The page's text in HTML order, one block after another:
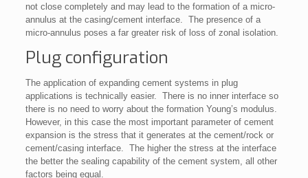
not close completely and may lead to the formation of a micro-
annulus at the casing/cement interface. The presence of a
micro-annulus poses a far greater risk of loss of zonal isolation.
Plug configuration
The application of expanding cement systems in plug
applications is technically easier. There is no inner interface so
there is no need to worry about the formation Young’s modulus.
However, in this case the most important parameter of cement
expansion is the stress that it generates at the cement/rock or
cement/casing interface. The higher the stress at the interface
the better the sealing capability of the cement system, all other
factors being equal.